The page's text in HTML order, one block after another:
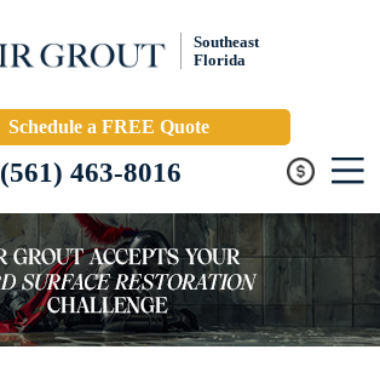
Southeast
Florida
Schedule a FREE Quote
(561) 463-8016